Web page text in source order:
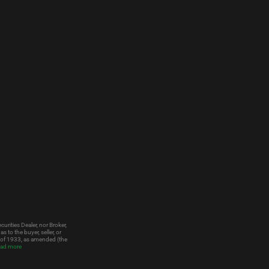
Dealer, nor Broker,
to the buyer, seller, or
1933, as amended (the
more